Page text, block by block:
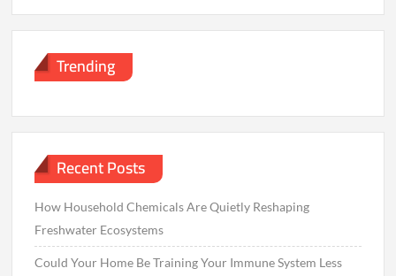
Trending
Recent Posts
How Household Chemicals Are Quietly Reshaping
Freshwater Ecosystems
Could Your Home Be Training Your Immune System Less